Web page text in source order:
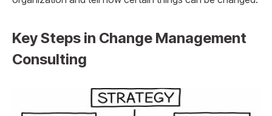
Key Steps in Change Management
Consulting